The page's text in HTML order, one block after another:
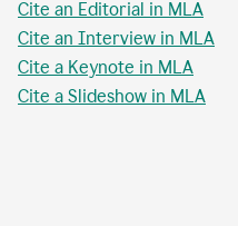
Cite an Editorial in MLA
Cite an Interview in MLA
Cite a Keynote in MLA
Cite a Slideshow in MLA